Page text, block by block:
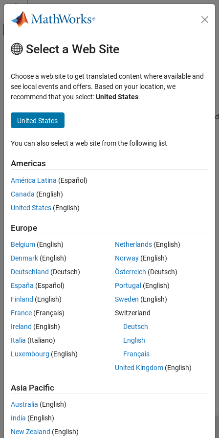
Skip to content
Off-Canvas Navigation Menu Toggle
Documentation Home
STM32 Microcontroller Blockset
STM32CubeMX project file
Description
Recommended Settings
Programmatic Use
Version History
Main Content
STM32CubeMX project file
Displays the STM32CubeMX project file
Since R2024b
or Embedded Coder Hardware Support Package / Hardware board
settings / Target hardware resources / Build options
Description
The STM32CubeMX project file
STM32CubeMX project file.
Settings
Displays the STM32CubeMX project file.
Recommended Settings
Programmatic Use
No programmatic use is available.
Version History
Introduced in R2024b
How useful was this information?
Select a Web Site
Choose a web site to get translated content where available and
see local events and offers. Based on your location, we
recommend that you select:United States.
United States
You can also select a web site from the following list
Americas
América Latina (Español)
Canada (English)
United States (English)
Europe
Belgium (English)
Denmark (English)
Deutschland (Deutsch)
España (Español)
Finland (English)
France (Français)
Ireland (English)
Italia (Italiano)
Luxembourg (English)
Netherlands(English)
Norway(English)
Österreich (Deutsch)
Portugal (English)
Sweden (English)
Switzerland
Deutsch
English
Français
United Kingdom(English)
Asia Pacific
Australia (English)
India (English)
New Zealand (English)
Trust Center Trademarks